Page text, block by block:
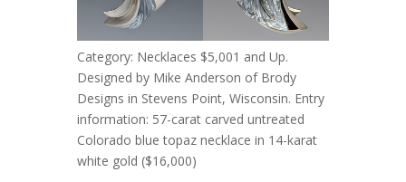
Category: Necklaces $5,001 and Up.
Designed by Mike Anderson of Brody
Designs in Stevens Point, Wisconsin. Entry
information: 57-carat carved untreated
Colorado blue topaz necklace in 14-karat
white gold ($16,000)